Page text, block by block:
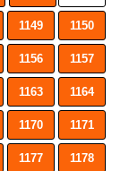
1149 1150
1156 1157
1163 1164
1170 1171
1177 1178